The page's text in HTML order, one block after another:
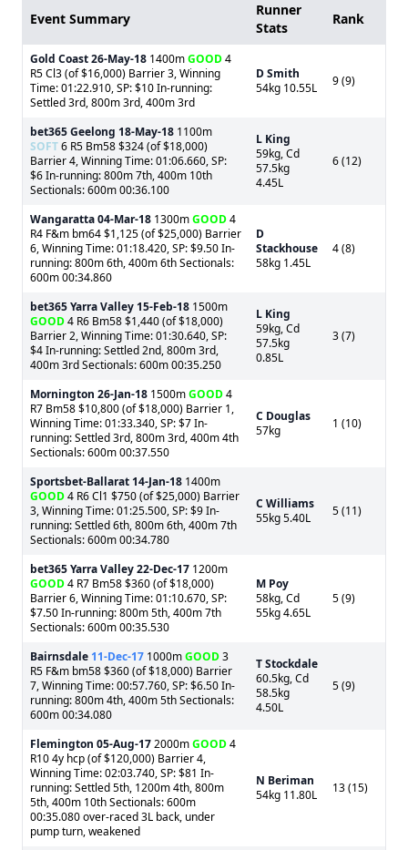
Event Summary
Runner
Stats
Rank
Gold Coast26-May-18 1400mGOOD4
R5 Cl3 (of $16,000) Barrier 3, Winning
Time: 01:22.910, SP: $10 In-running:
Settled 3rd, 800m 3rd, 400m 3rd
D Smith
54kg 10.55L
9 (9)
bet365 Geelong 18-May-18 1100m
SOFT6 R5 Bm58 $324 (of $18,000)
Barrier 4, Winning Time: 01:06.660, SP:
$6 In-running: 800m 7th, 400m 10th
Sectionals: 600m 00:36.100
L King
59kg, Cd
57.5kg
4.45L
6 (12)
Wangaratta04-Mar-18 1300mGOOD4
R4 F&m bm64 $1,125 (of $25,000) Barrier
6, Winning Time: 01:18.420, SP: $9.50 In-
running: 800m 6th, 400m 6th Sectionals:
600m 00:34.860
D
Stackhouse
58kg 1.45L
4 (8)
bet365 Yarra Valley 15-Feb-18 1500m
GOOD4 R6 Bm58 $1,440 (of $18,000)
Barrier 2, Winning Time: 01:30.640, SP:
$4 In-running: Settled 2nd, 800m 3rd,
400m 3rd Sectionals: 600m 00:35.250
L King
59kg, Cd
57.5kg
0.85L
3 (7)
Mornington 26-Jan-18 1500mGOOD4
R7 Bm58 $10,800 (of $18,000) Barrier 1,
Winning Time: 01:33.340, SP: $7 In-
running: Settled 3rd, 800m 3rd, 400m 4th
Sectionals: 600m 00:37.550
C Douglas
57kg
1 (10)
Sportsbet-Ballarat 14-Jan-18 1400m
GOOD4 R6 Cl1 $750 (of $25,000) Barrier
3, Winning Time: 01:25.500, SP: $9 In-
running: Settled 6th, 800m 6th, 400m 7th
Sectionals: 600m 00:34.780
C Williams
55kg 5.40L
5 (11)
bet365 Yarra Valley22-Dec-17 1200m
GOOD4 R7 Bm58 $360 (of $18,000)
Barrier 6, Winning Time: 01:10.670, SP:
$7.50 In-running: 800m 5th, 400m 7th
Sectionals: 600m 00:35.530
M Poy
58kg, Cd
55kg 4.65L
5 (9)
Bairnsdale 11-Dec-17 1000mGOOD3
R5 F&m bm58 $360 (of $18,000) Barrier
7, Winning Time: 00:57.760, SP: $6.50 In-
running: 800m 4th, 400m 5th Sectionals:
600m 00:34.080
T Stockdale
60.5kg, Cd
58.5kg
4.50L
5 (9)
Flemington 05-Aug-172000mGOOD4
R10 4y hcp (of $120,000) Barrier 4,
Winning Time: 02:03.740, SP: $81 In-
running: Settled 5th, 1200m 4th, 800m
5th, 400m 10th Sectionals: 600m
00:35.080 over-raced 3L back, under
pump turn, weakened
N Beriman
54kg 11.80L
13 (15)